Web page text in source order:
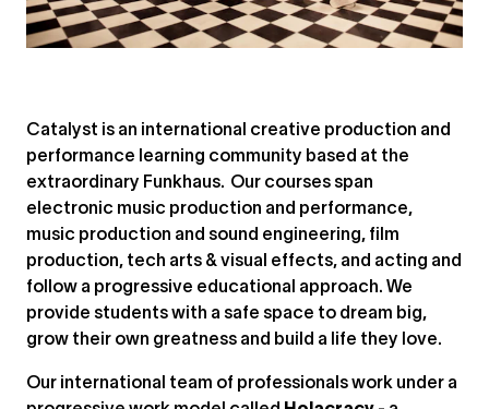
Catalyst is an international creative production and
performance learning community based at the
extraordinary Funkhaus. Our courses span
electronic music production and performance,
music production and sound engineering, film
production, tech arts & visual effects, and acting and
follow a progressive educational approach. We
provide students with a safe space to dream big,
grow their own greatness and build a life they love.
Our international team of professionals work under a